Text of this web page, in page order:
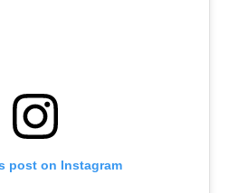
post on Instagram